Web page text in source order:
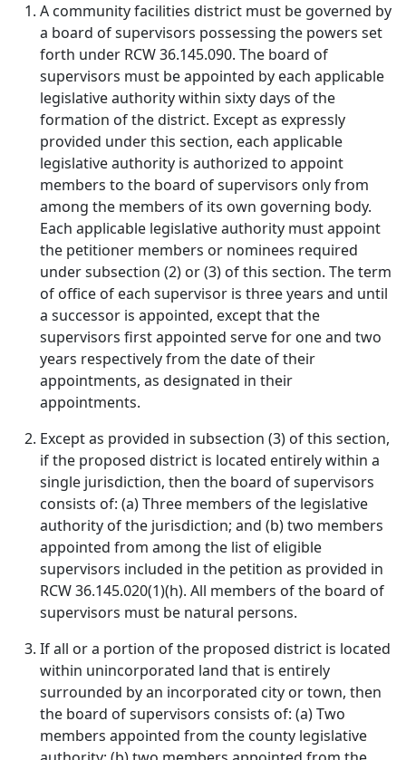
A community facilities district must be governed by
a board of supervisors possessing the powers set
forth under RCW 36.145.090. The board of
supervisors must be appointed by each applicable
legislative authority within sixty days of the
formation of the district. Except as expressly
provided under this section, each applicable
legislative authority is authorized to appoint
members to the board of supervisors only from
among the members of its own governing body.
Each applicable legislative authority must appoint
the petitioner members or nominees required
under subsection (2) or (3) of this section. The term
of office of each supervisor is three years and until
a successor is appointed, except that the
supervisors first appointed serve for one and two
years respectively from the date of their
appointments, as designated in their
appointments.
Except as provided in subsection (3) of this section,
if the proposed district is located entirely within a
single jurisdiction, then the board of supervisors
consists of: (a) Three members of the legislative
authority of the jurisdiction; and (b) two members
appointed from among the list of eligible
supervisors included in the petition as provided in
RCW 36.145.020(1)(h). All members of the board of
supervisors must be natural persons.
If all or a portion of the proposed district is located
within unincorporated land that is entirely
surrounded by an incorporated city or town, then
the board of supervisors consists of: (a) Two
members appointed from the county legislative